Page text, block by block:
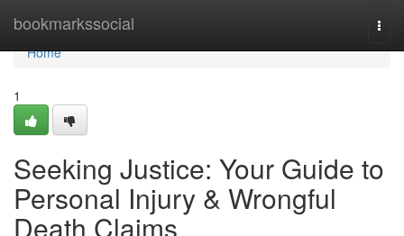
bookmarkssocial
Home
Home
1
Seeking Justice: Your Guide to
Personal Injury & Wrongful
Death Claims